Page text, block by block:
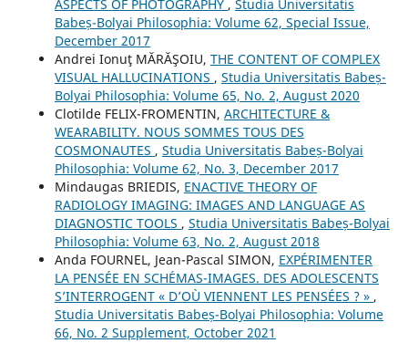
ASPECTS OF PHOTOGRAPHY , Studia Universitatis
Babeș-Bolyai Philosophia: Volume 62, Special Issue,
December 2017
Andrei Ionuţ MĂRĂŞOIU, THE CONTENT OF COMPLEX
VISUAL HALLUCINATIONS , Studia Universitatis Babeș-
Bolyai Philosophia: Volume 65, No. 2, August 2020
Clotilde FELIX-FROMENTIN, ARCHITECTURE &
WEARABILITY. NOUS SOMMES TOUS DES
COSMONAUTES , Studia Universitatis Babeș-Bolyai
Philosophia: Volume 62, No. 3, December 2017
Mindaugas BRIEDIS, ENACTIVE THEORY OF
RADIOLOGY IMAGING: IMAGES AND LANGUAGE AS
DIAGNOSTIC TOOLS , Studia Universitatis Babeș-Bolyai
Philosophia: Volume 63, No. 2, August 2018
Anda FOURNEL, Jean-Pascal SIMON, EXPÉRIMENTER
LA PENSÉE EN SCHÉMAS-IMAGES. DES ADOLESCENTS
S’INTERROGENT « D’OÙ VIENNENT LES PENSÉES ? » ,
Studia Universitatis Babeș-Bolyai Philosophia: Volume
66, No. 2 Supplement, October 2021